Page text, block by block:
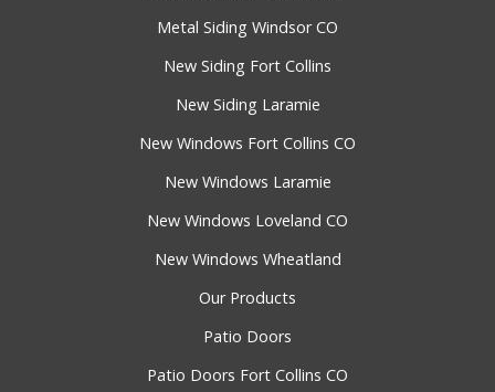
Metal Siding Windsor CO
New Siding Fort Collins
New Siding Laramie
New Windows Fort Collins CO
New Windows Laramie
New Windows Loveland CO
New Windows Wheatland
Our Products
Patio Doors
Patio Doors Fort Collins CO